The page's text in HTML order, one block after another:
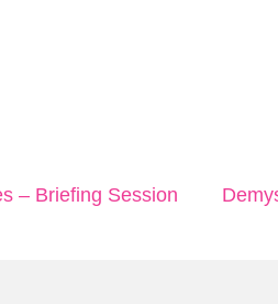
– Briefing Session